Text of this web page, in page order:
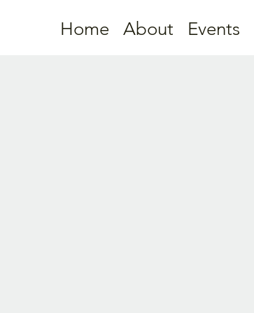
Home About Events